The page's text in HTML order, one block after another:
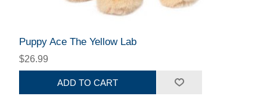
Puppy Ace The Yellow Lab
$26.99
ADD TO CART